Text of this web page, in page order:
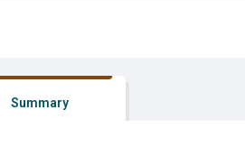
Summary